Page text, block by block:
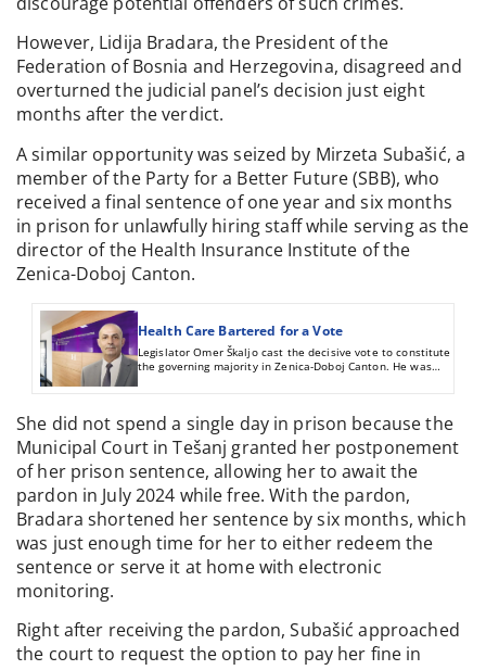
However, Lidija Bradara, the President of the
Federation of Bosnia and Herzegovina, disagreed and
overturned the judicial panel’s decision just eight
months after the verdict.
A similar opportunity was seized by Mirzeta Subašić, a
member of the Party for a Better Future (SBB), who
received a final sentence of one year and six months
in prison for unlawfully hiring staff while serving as the
director of the Health Insurance Institute of the
Zenica-Doboj Canton.
Health Care Bartered for a Vote
Legislator Omer Škaljo cast the decisive vote to constitute
the governing majority in Zenica-Doboj Canton. He was
She did not spend a single day in prison because the
Municipal Court in Tešanj granted her postponement
of her prison sentence, allowing her to await the
pardon in July 2024 while free. With the pardon,
Bradara shortened her sentence by six months, which
was just enough time for her to either redeem the
sentence or serve it at home with electronic
monitoring.
Right after receiving the pardon, Subašić approached
the court to request the option to pay her fine in